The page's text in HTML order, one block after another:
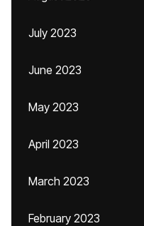
July 2023
June 2023
May 2023
April 2023
March 2023
February 2023